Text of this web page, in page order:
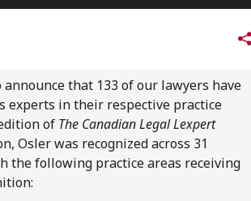
our latest insights
to Osler Insightsthat 133 of our lawyers have
experts in their respective practice
of The Canadian Legal Lexpert
Osler was recognized across 31
the following practice areas receiving